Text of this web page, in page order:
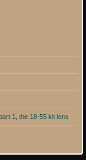
1, the 18-55 kit lens